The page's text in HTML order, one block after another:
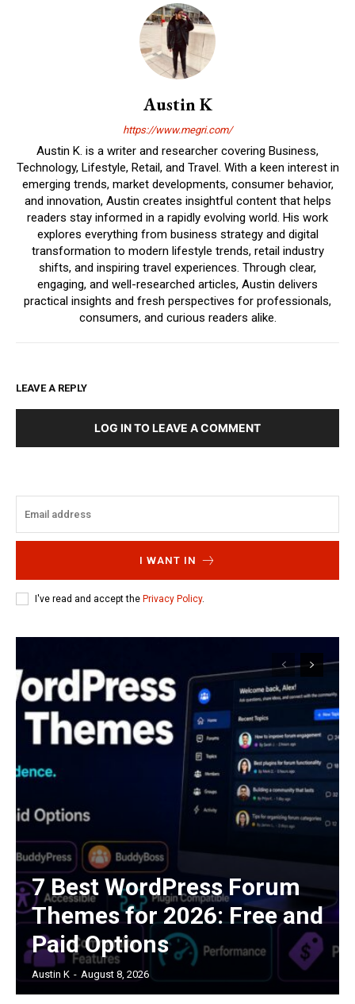
Austin K
https://www.megri.com/
Austin K. is a writer and researcher covering Business,
Technology, Lifestyle, Retail, and Travel. With a keen interest in
emerging trends, market developments, consumer behavior,
and innovation, Austin creates insightful content that helps
readers stay informed in a rapidly evolving world. His work
explores everything from business strategy and digital
transformation to modern lifestyle trends, retail industry
shifts, and inspiring travel experiences. Through clear,
engaging, and well-researched articles, Austin delivers
practical insights and fresh perspectives for professionals,
consumers, and curious readers alike.
LEAVE A REPLY
LOG IN TO LEAVE A COMMENT
I WANT IN
I've read and accept the Privacy Policy.
7 Best WordPress Forum
Themes for 2026: Free and
Paid Options
Austin K - August 8, 2026